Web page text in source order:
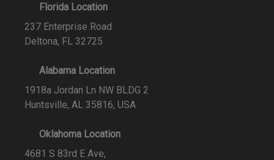
Florida Location
237 Enterprise Road
Deltona, FL 32725
Alabama Location
1918a Jordan Ln NW BLDG 2
Huntsville, AL 35816, USA
Oklahoma Location
4681 S 83rd E Ave,